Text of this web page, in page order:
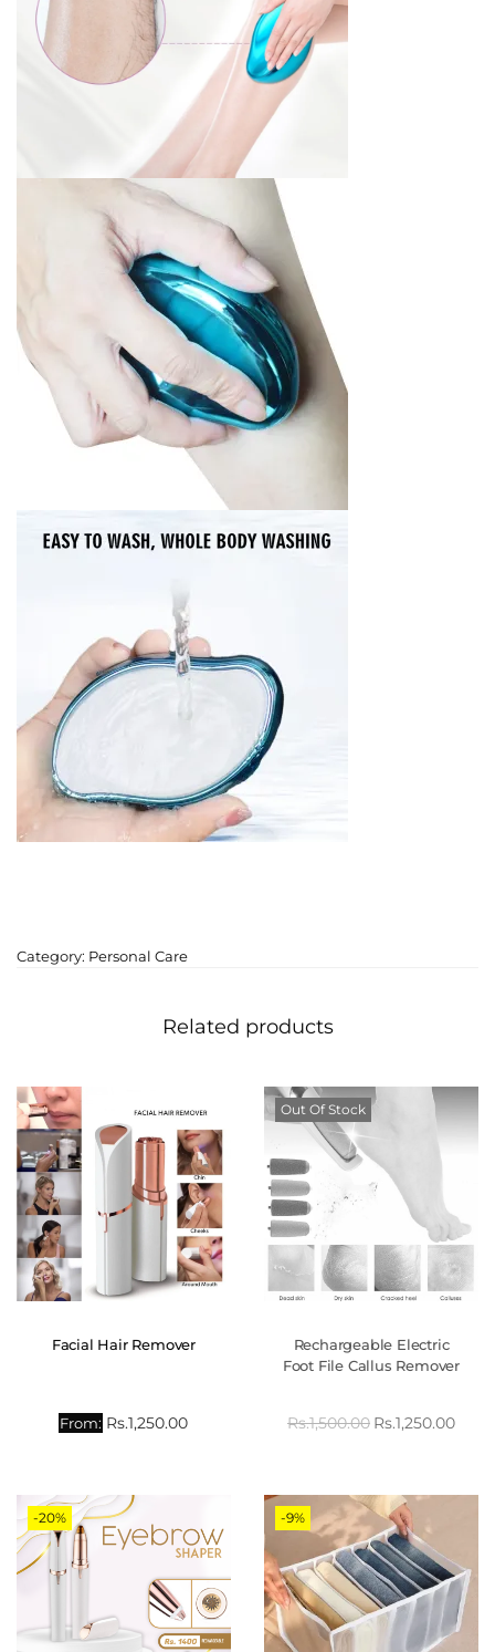
Category: Personal Care
Related products
Facial Hair Remover
From: Rs.1,250.00
Out Of Stock
Rechargeable Electric
Foot File Callus Remover
Rs.1,500.00 Rs.1,250.00
-20% -9%